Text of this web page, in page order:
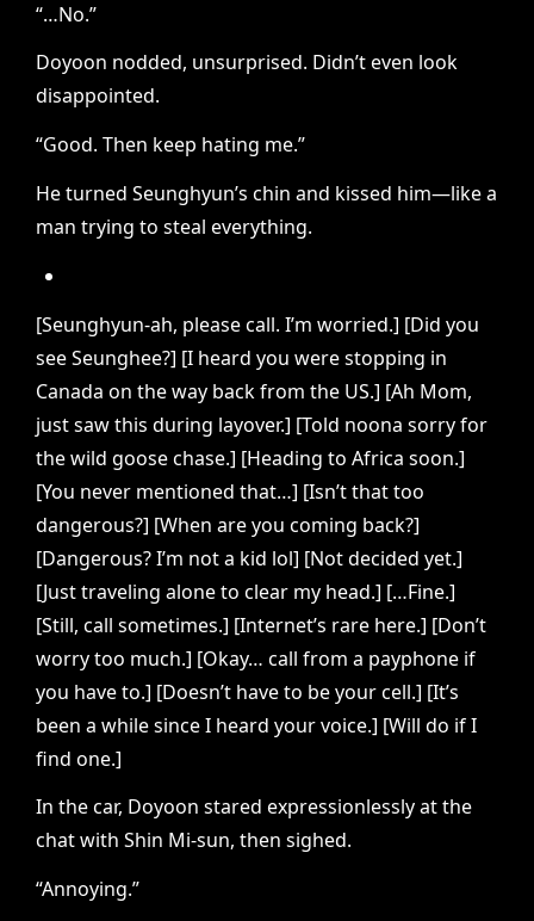
“…No.”
Doyoon nodded, unsurprised. Didn’t even look
disappointed.
“Good. Then keep hating me.”
He turned Seunghyun’s chin and kissed him—like a
man trying to steal everything.
[Seunghyun-ah, please call. I’m worried.] [Did you
see Seunghee?] [I heard you were stopping in
Canada on the way back from the US.] [Ah Mom,
just saw this during layover.] [Told noona sorry for
the wild goose chase.] [Heading to Africa soon.]
[You never mentioned that…] [Isn’t that too
dangerous?] [When are you coming back?]
[Dangerous? I’m not a kid lol] [Not decided yet.]
[Just traveling alone to clear my head.] […Fine.]
[Still, call sometimes.] [Internet’s rare here.] [Don’t
worry too much.] [Okay… call from a payphone if
you have to.] [Doesn’t have to be your cell.] [It’s
been a while since I heard your voice.] [Will do if I
find one.]
In the car, Doyoon stared expressionlessly at the
chat with Shin Mi-sun, then sighed.
“Annoying.”